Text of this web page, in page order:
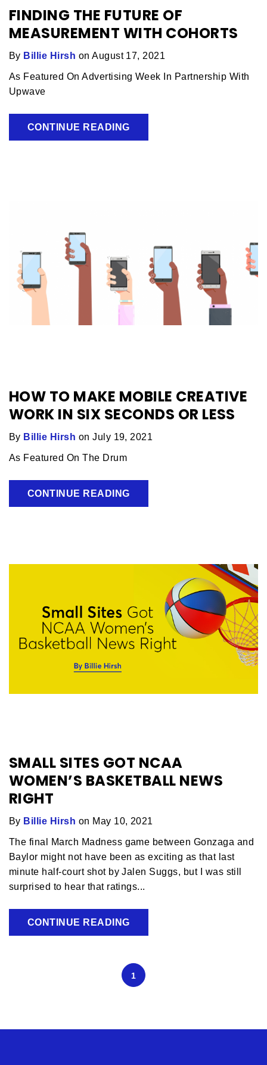
FINDING THE FUTURE OF
MEASUREMENT WITH COHORTS
By Billie Hirsh on August 17, 2021
As Featured On Advertising Week In Partnership With
Upwave
CONTINUE READING
HOW TO MAKE MOBILE CREATIVE
WORK IN SIX SECONDS OR LESS
By Billie Hirsh on July 19, 2021
As Featured On The Drum
CONTINUE READING
SMALL SITES GOT NCAA
WOMEN’S BASKETBALL NEWS
RIGHT
By Billie Hirsh on May 10, 2021
The final March Madness game between Gonzaga and
Baylor might not have been as exciting as that last
minute half-court shot by Jalen Suggs, but I was still
surprised to hear that ratings...
CONTINUE READING
1